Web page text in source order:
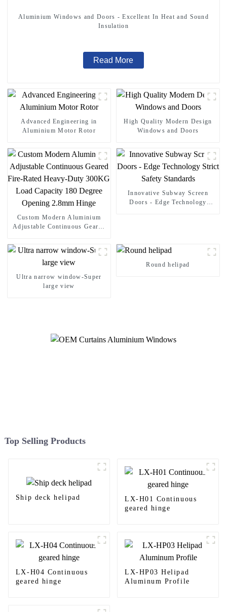
Aluminium Windows and Doors - Excellent In Heat and Sound
Insulation
Read More
Advanced Engineering in
Aluminium Motor Rotor
High Quality Modern Design
Windows and Doors
Custom Modern Aluminium
Adjustable Continuous Geared
Opening 2.8mm Hinge
Innovative Subway Screen
Doors - Edge Technology
Ultra narrow window-Super
large view
Round helipad
Top Selling Products
Ship deck helipad
LX-H01 Continuous
geared hinge
LX-H04 Continuous
geared hinge
LX-HP03 Helipad
Aluminum Profile